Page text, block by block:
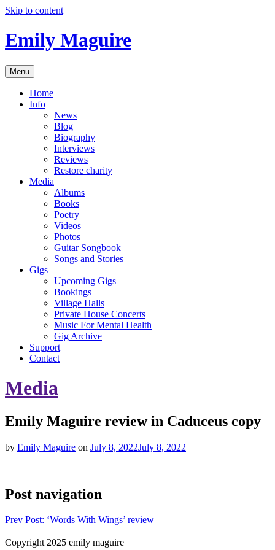
Skip to content
Emily Maguire
Menu
Home
Info
News
Blog
Biography
Interviews
Reviews
Restore charity
Media
Albums
Books
Poetry
Videos
Photos
Guitar Songbook
Songs and Stories
Gigs
Upcoming Gigs
Bookings
Village Halls
Private House Concerts
Music For Mental Health
Gig Archive
Support
Contact
Media
Emily Maguire review in Caduceus copy
by Emily Maguire on July 8, 2022July 8, 2022
Post navigation
Prev Post: ‘Words With Wings’ review
Copyright 2025 emily maguire